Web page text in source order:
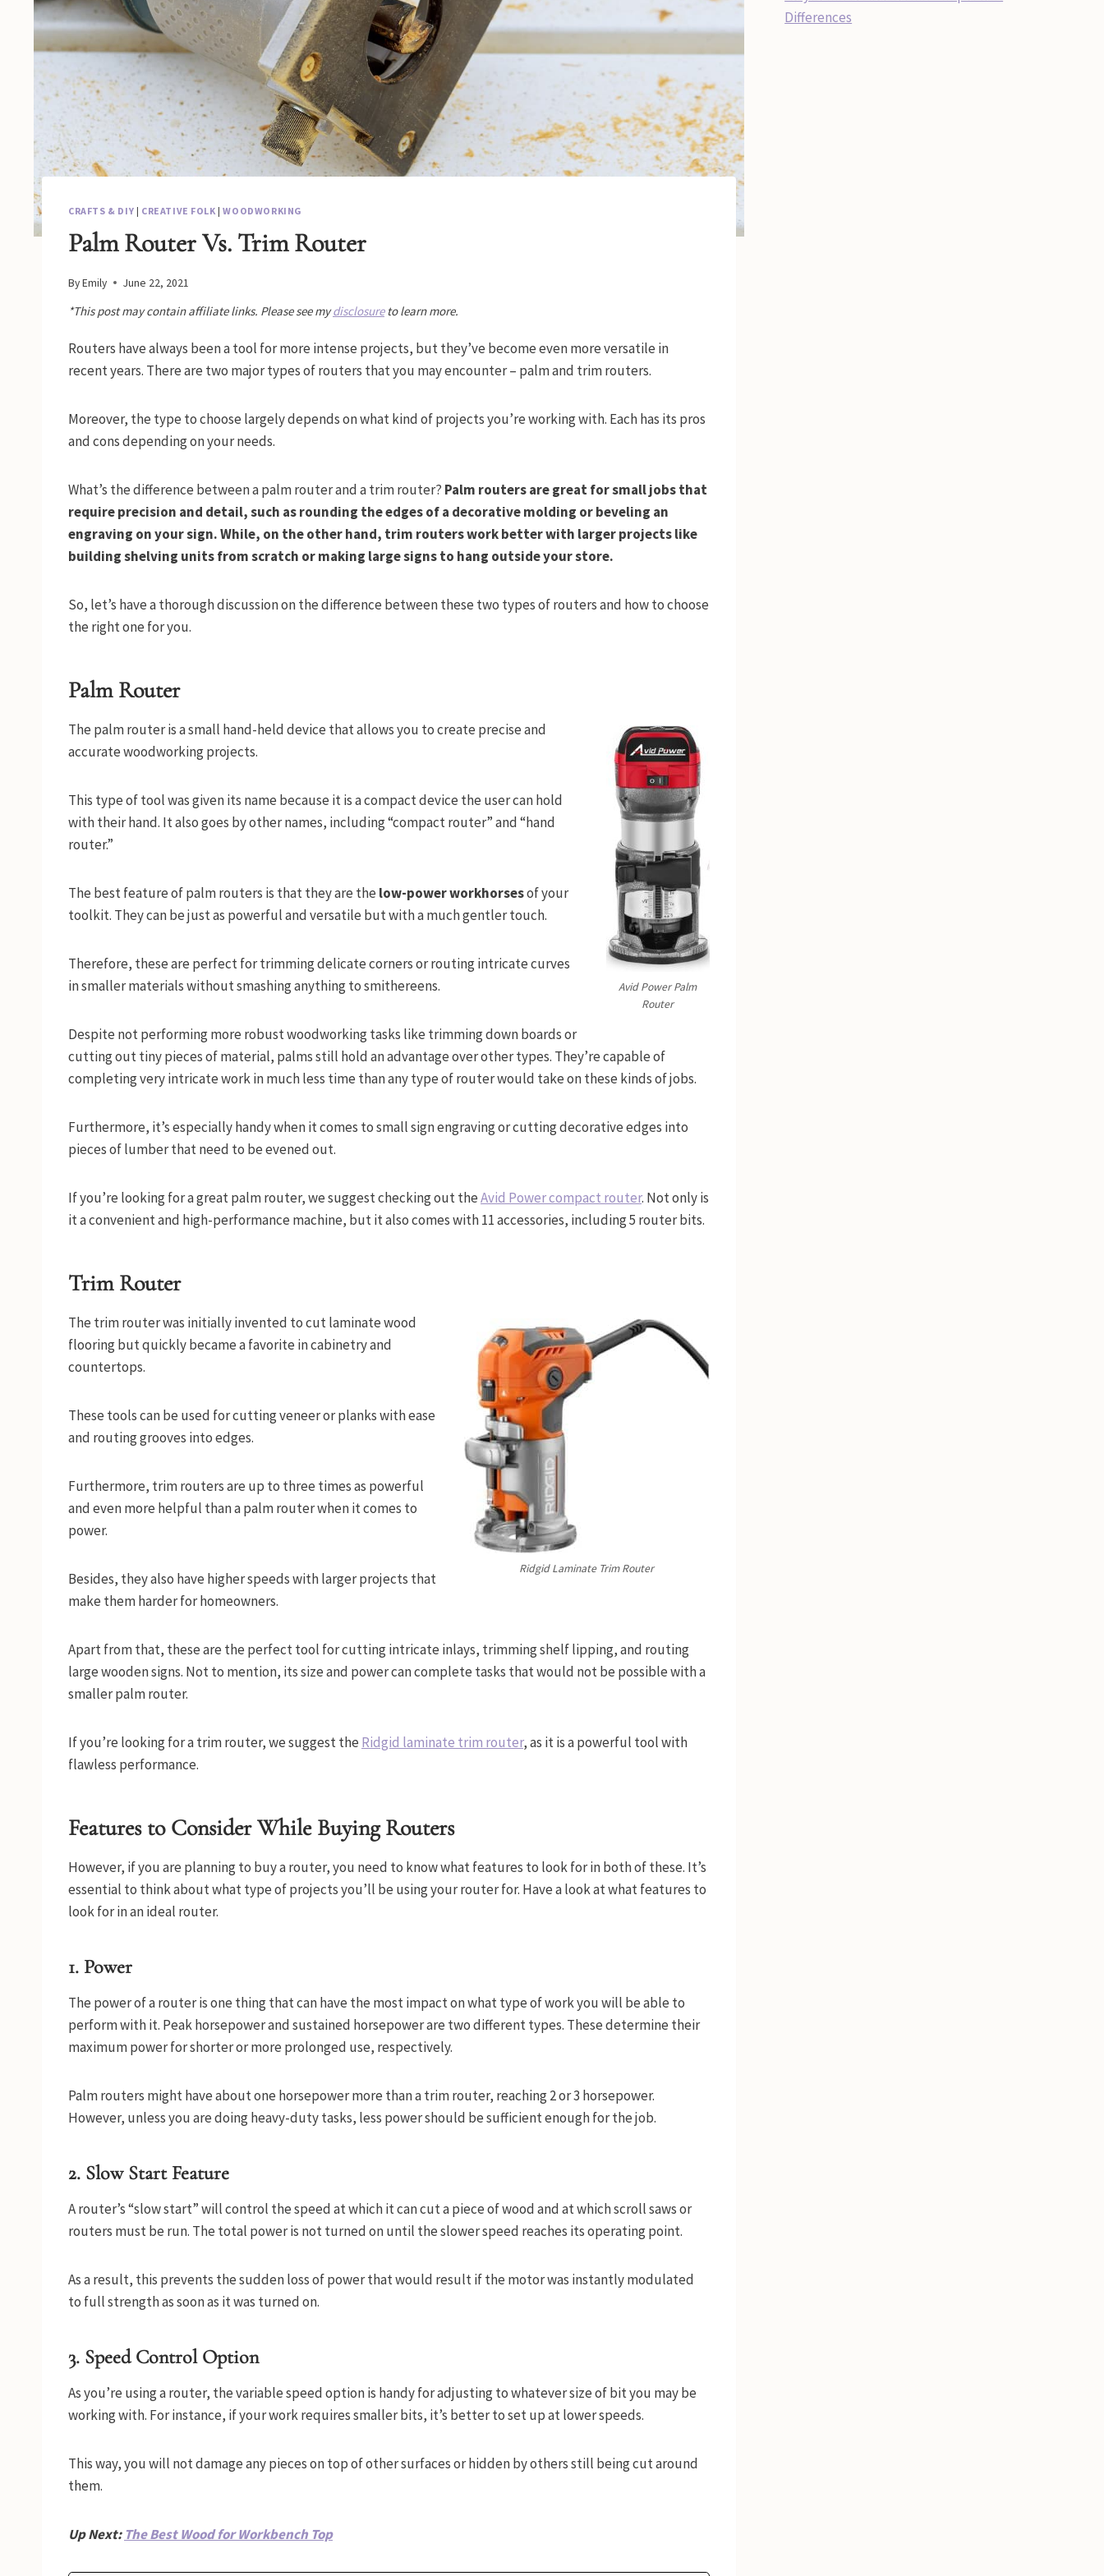
CRAFTS & DIY | CREATIVE FOLK|WOODWORKING
Palm Router Vs. Trim Router
ByEmily June 22, 2021
*This post may contain affiliate links. Please see mydisclosureto learn more.
Routers have always been a tool for more intense projects, but they’ve become even more versatile in
recent years. There are two major types of routers that you may encounter – palm and trim routers.
Moreover, the type to choose largely depends on what kind of projects you’re working with. Each has its pros
and cons depending on your needs.
What’s the difference between a palm router and a trim router? Palm routers are great for small jobs that
require precision and detail, such as rounding the edges of a decorative molding or beveling an
engraving on your sign. While, on the other hand, trim routers work better with larger projects like
building shelving units from scratch or making large signs to hang outside your store.
So, let’s have a thorough discussion on the difference between these two types of routers and how to choose
the right one for you.
Palm Router
Avid Power Palm
Router
The palm router is a small hand-held device that allows you to create precise and
accurate woodworking projects.
This type of tool was given its name because it is a compact device the user can hold
with their hand. It also goes by other names, including “compact router” and “hand
router.”
The best feature of palm routers is that they are the low-power workhorsesof your
toolkit. They can be just as powerful and versatile but with a much gentler touch.
Therefore, these are perfect for trimming delicate corners or routing intricate curves
in smaller materials without smashing anything to smithereens.
Despite not performing more robust woodworking tasks like trimming down boards or
cutting out tiny pieces of material, palms still hold an advantage over other types. They’re capable of
completing very intricate work in much less time than any type of router would take on these kinds of jobs.
Furthermore, it’s especially handy when it comes to small sign engraving or cutting decorative edges into
pieces of lumber that need to be evened out.
If you’re looking for a great palm router, we suggest checking out theAvid Power compact router. Not only is
it a convenient and high-performance machine, but it also comes with 11 accessories, including 5 router bits.
Trim Router
Ridgid Laminate Trim Router
The trim router was initially invented to cut laminate wood
flooring but quickly became a favorite in cabinetry and
countertops.
These tools can be used for cutting veneer or planks with ease
and routing grooves into edges.
Furthermore, trim routers are up to three times as powerful
and even more helpful than a palm router when it comes to
power.
Besides, they also have higher speeds with larger projects that
make them harder for homeowners.
Apart from that, these are the perfect tool for cutting intricate inlays, trimming shelf lipping, and routing
large wooden signs. Not to mention, its size and power can complete tasks that would not be possible with a
smaller palm router.
If you’re looking for a trim router, we suggest the Ridgid laminate trim router, as it is a powerful tool with
flawless performance.
Features to Consider While Buying Routers
However, if you are planning to buy a router, you need to know what features to look for in both of these. It’s
essential to think about what type of projects you’ll be using your router for. Have a look at what features to
look for in an ideal router.
1. Power
The power of a router is one thing that can have the most impact on what type of work you will be able to
perform with it. Peak horsepower and sustained horsepower are two different types. These determine their
maximum power for shorter or more prolonged use, respectively.
Palm routers might have about one horsepower more than a trim router, reaching 2 or 3 horsepower.
However, unless you are doing heavy-duty tasks, less power should be sufficient enough for the job.
2. Slow Start Feature
A router’s “slow start” will control the speed at which it can cut a piece of wood and at which scroll saws or
routers must be run. The total power is not turned on until the slower speed reaches its operating point.
As a result, this prevents the sudden loss of power that would result if the motor was instantly modulated
to full strength as soon as it was turned on.
3. Speed Control Option
As you’re using a router, the variable speed option is handy for adjusting to whatever size of bit you may be
working with. For instance, if your work requires smaller bits, it’s better to set up at lower speeds.
This way, you will not damage any pieces on top of other surfaces or hidden by others still being cut around
them.
Up Next: The Best Wood for Workbench Top
Differences